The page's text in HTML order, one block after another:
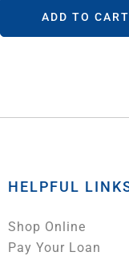
ADD TO CART
HELPFUL
Shop Online
Pay Your Loan